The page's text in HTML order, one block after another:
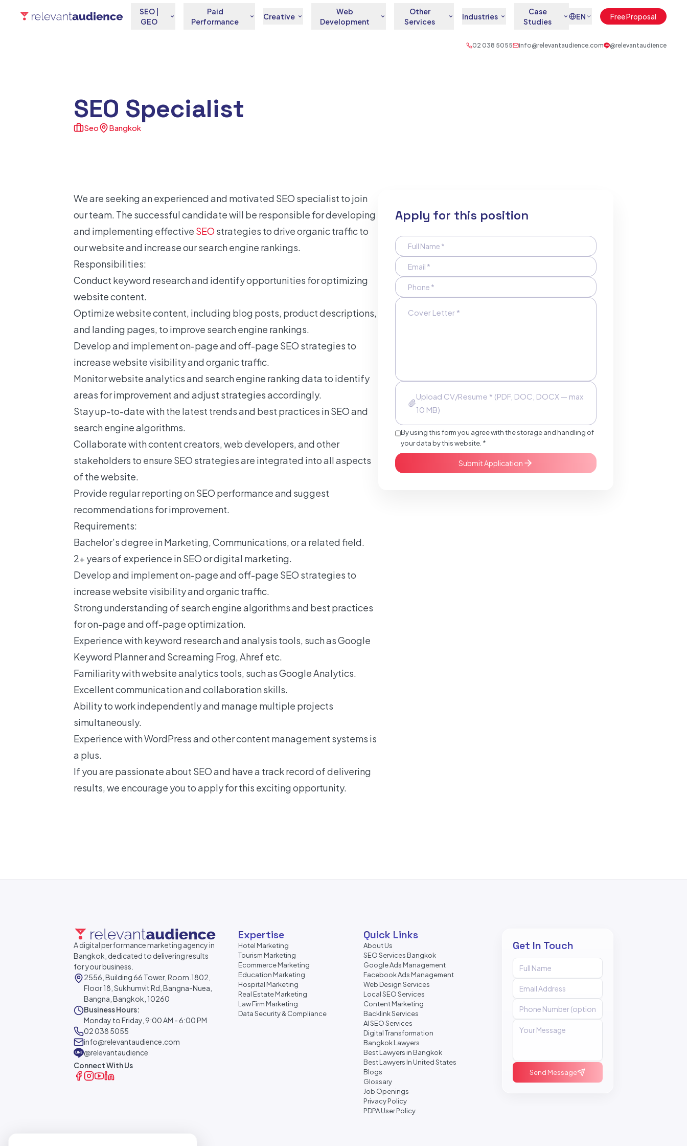
SEO |
GEO
Paid
Performance
Creative
Web
Development
Other
Services
Industries
Case
Studies
EN Free Proposal
02 038 5055 info@relevantaudience.com @relevantaudience
SEO Specialist
Seo Bangkok
We are seeking an experienced and motivated SEO specialist to join
our team. The successful candidate will be responsible for developing
and implementing effective SEO strategies to drive organic traffic to
our website and increase our search engine rankings.
Responsibilities:
Conduct keyword research and identify opportunities for optimizing
website content.
Optimize website content, including blog posts, product descriptions,
and landing pages, to improve search engine rankings.
Develop and implement on-page and off-page SEO strategies to
increase website visibility and organic traffic.
Monitor website analytics and search engine ranking data to identify
areas for improvement and adjust strategies accordingly.
Stay up-to-date with the latest trends and best practices in SEO and
search engine algorithms.
Collaborate with content creators, web developers, and other
stakeholders to ensure SEO strategies are integrated into all aspects
of the website.
Provide regular reporting on SEO performance and suggest
recommendations for improvement.
Requirements:
Bachelor’s degree in Marketing, Communications, or a related field.
2+ years of experience in SEO or digital marketing.
Develop and implement on-page and off-page SEO strategies to
increase website visibility and organic traffic.
Strong understanding of search engine algorithms and best practices
for on-page and off-page optimization.
Experience with keyword research and analysis tools, such as Google
Keyword Planner and Screaming Frog, Ahref etc.
Familiarity with website analytics tools, such as Google Analytics.
Excellent communication and collaboration skills.
Ability to work independently and manage multiple projects
simultaneously.
Experience with WordPress and other content management systems is
a plus.
If you are passionate about SEO and have a track record of delivering
results, we encourage you to apply for this exciting opportunity.
Apply for this position
Upload CV/Resume * (PDF, DOC, DOCX — max
10 MB)
By using this form you agree with the storage and handling of
your data by this website. *
Submit Application
A digital performance marketing agency in
Bangkok, dedicated to delivering results
for your business.
2556, Building 66 Tower, Room.1802,
Floor 18, Sukhumvit Rd, Bangna-Nuea,
Bangna, Bangkok, 10260
Business Hours:
Monday to Friday, 9:00 AM - 6:00 PM
02 038 5055
info@relevantaudience.com
@relevantaudience
Connect With Us
Expertise
Hotel Marketing
Tourism Marketing
Ecommerce Marketing
Education Marketing
Hospital Marketing
Real Estate Marketing
Law Firm Marketing
Data Security & Compliance
Quick Links
About Us
SEO Services Bangkok
Google Ads Management
Facebook Ads Management
Web Design Services
Local SEO Services
Content Marketing
Backlink Services
AI SEO Services
Digital Transformation
Bangkok Lawyers
Best Lawyers in Bangkok
Best Lawyers In United States
Blogs
Glossary
Job Openings
Privacy Policy
PDPA User Policy
Get In Touch
Send Message